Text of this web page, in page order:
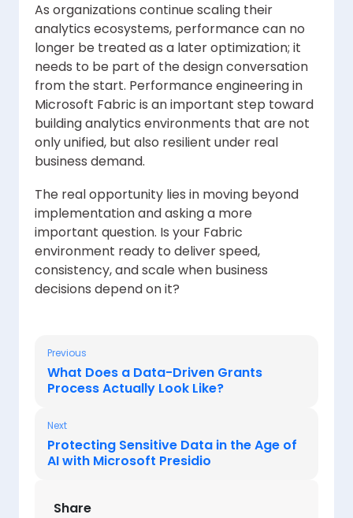
As organizations continue scaling their
analytics ecosystems, performance can no
longer be treated as a later optimization; it
needs to be part of the design conversation
from the start. Performance engineering in
Microsoft Fabric is an important step toward
building analytics environments that are not
only unified, but also resilient under real
business demand.
The real opportunity lies in moving beyond
implementation and asking a more
important question. Is your Fabric
environment ready to deliver speed,
consistency, and scale when business
decisions depend on it?
Previous
What Does a Data-Driven Grants
Process Actually Look Like?
Next
Protecting Sensitive Data in the Age of
AI with Microsoft Presidio
Share